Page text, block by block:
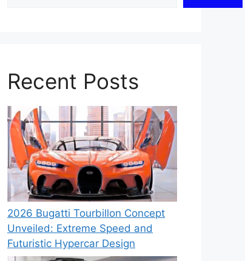
Recent Posts
2026 Bugatti Tourbillon Concept
Unveiled: Extreme Speed and
Futuristic Hypercar Design